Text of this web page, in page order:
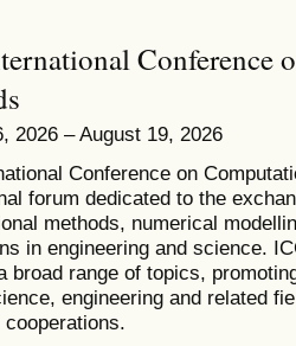
Conference
2026 – August 19, 2026
Conference on
forum dedicated to the
methods, numerical
in engineering and science.
broad range of topics,
engineering and related